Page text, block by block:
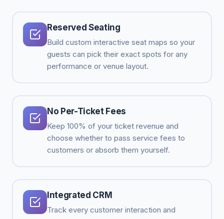
Reserved Seating
Build custom interactive seat maps so your
guests can pick their exact spots for any
performance or venue layout.
No Per-Ticket Fees
Keep 100% of your ticket revenue and
choose whether to pass service fees to
customers or absorb them yourself.
Integrated CRM
Track every customer interaction and